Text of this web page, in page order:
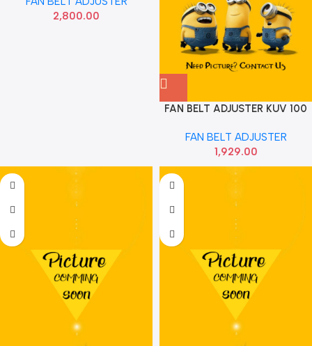
2,800.00
FAN BELT ADJUSTER KUV 100
FAN BELT ADJUSTER
1,929.00